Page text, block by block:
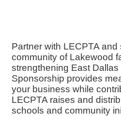
Partner with LECPTA
community of Lakewood
strengthening East
Sponsorship provides
your business while
LECPTA raises and
schools and community